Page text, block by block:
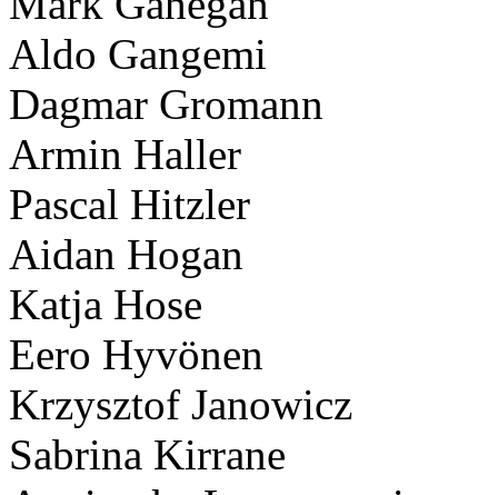
Aldo Gangemi
Dagmar Gromann
Armin Haller
Pascal Hitzler
Aidan Hogan
Katja Hose
Eero Hyvönen
Krzysztof Janowicz
Sabrina Kirrane